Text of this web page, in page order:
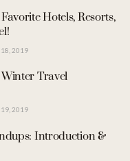
Hotels, Resorts,
18, 2019
Travel
2019
Introduction &